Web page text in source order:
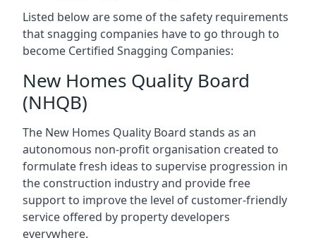
Listed below are some of the safety requirements
that snagging companies have to go through to
become Certified Snagging Companies:
New Homes Quality Board
(NHQB)
The New Homes Quality Board stands as an
autonomous non-profit organisation created to
formulate fresh ideas to supervise progression in
the construction industry and provide free
support to improve the level of customer-friendly
service offered by property developers
everywhere.